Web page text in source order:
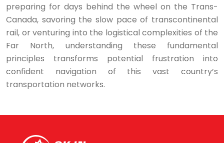
preparing for days behind the wheel on the Trans-
Canada, savoring the slow pace of transcontinental
rail, or venturing into the logistical complexities of the
Far North, understanding these fundamental
principles transforms potential frustration into
confident navigation of this vast country’s
transportation networks.